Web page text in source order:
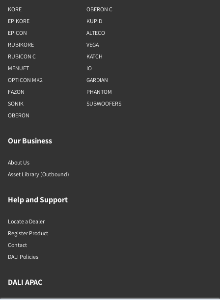
KORE
EPIKORE
EPICON
RUBIKORE
RUBICON C
MENUET
OPTICON MK2
FAZON
SONIK
OBERON
OBERON C
KUPID
ALTECO
VEGA
KATCH
IO
GARDIAN
PHANTOM
SUBWOOFERS
Our Business
About Us
Asset Library (Outbound)
Help and Support
Locate a Dealer
Register Product
Contact
DALI Policies
DALI APAC